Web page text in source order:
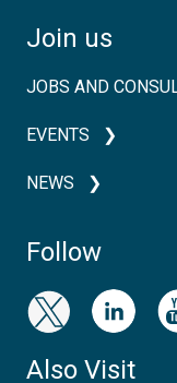
Join us
JOBS AND
EVENTS
NEWS
Follow
Also Visit